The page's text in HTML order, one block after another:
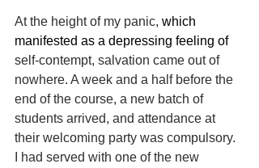
At the height of my panic, which
manifested as a depressing feeling of
self-contempt, salvation came out of
nowhere. A week and a half before the
end of the course, a new batch of
students arrived, and attendance at
their welcoming party was compulsory.
I had served with one of the new